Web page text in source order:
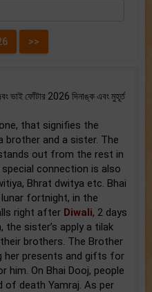
ভাই ফোঁটার 2026 দিনাঙ্ক এবং মুহূর্ত
that signifies the
brother and a sister. The
out from the rest in
connection is also
Bhrat dwitya etc. Bhai
fortnight, in the
right after Diwali, 2 days
sister’s apply a tilak
brothers. The Brother
her presents and gifts for
On Bhai Dooj, people
of death Yamraj. As per